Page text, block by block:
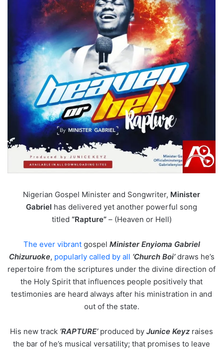
Nigerian Gospel Minister and Songwriter, Minister
Gabriel has delivered yet another powerful song
titled “Rapture”– (Heaven or Hell)
The ever vibrantgospel Minister Enyioma Gabriel
Chizuruoke, popularly called by all ‘Church Boi’draws he’s
repertoire from the scriptures under the divine direction of
the Holy Spirit that influences people positively that
testimonies are heard always after his ministration in and
out of the state.
His new track ‘RAPTURE’produced by Junice Keyz raises
the bar of he’s musical versatility; that promises to leave